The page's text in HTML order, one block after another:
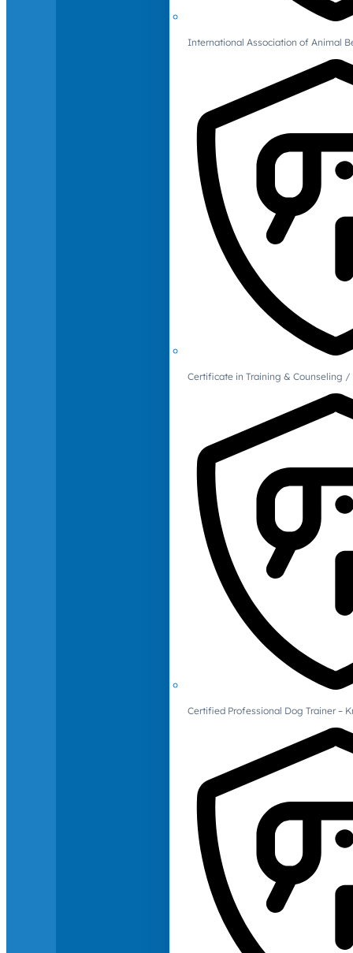
International Association of Animal
Certificate in Training & Counseling
Certified Professional Dog Trainer –